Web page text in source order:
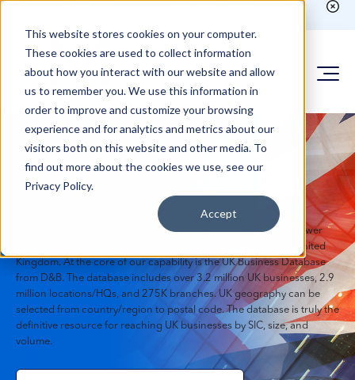
This website stores cookies on your computer.
These cookies are used to collect information
about how you interact with our website and allow
us to remember you. We use this information in
order to improve and customize your browsing
experience and for analytics and metrics about our
visitors both on this website and other media. To
find out more about the cookies we use, see our
Privacy Policy.
Accept
UK Business
Mailing Lists and Data
UK business mailing lists and Data from mailinglists.com empower
marketers to reach the diverse and vibrant audiences of the United
Kingdom. At the core of our capability is the UK Business Database
from D&B. The database includes over 3.2 million UK businesses, 2.9
million locations/HQs, and 275K branches. UK geography can be
selected from country/region to postal code. The database is truly the
definitive resource for reaching UK businesses by SIC, size, and
volume.